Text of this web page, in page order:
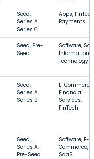
Seed,
Series A,
Series C
Apps,
Payments
Seed, Pre-
Seed
Software,
Information
Technology
Seed,
Series A,
Series B
E-Commerce,
Financial
Services,
FinTech
Seed,
Series A,
Pre-Seed
Software, E-
Commerce,
SaaS